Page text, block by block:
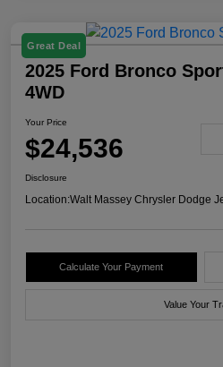
Great Deal
2025 Ford Bronco
4WD
Your Price
$24,536
Disclosure
Location:Walt Massey Chrysler Dodge
Calculate Your Payment
Value Your